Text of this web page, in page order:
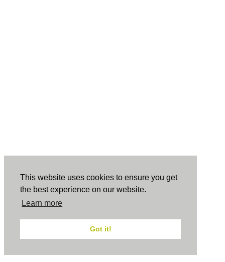
This website uses cookies to ensure you get
the best experience on our website.
Learn more
Got it!